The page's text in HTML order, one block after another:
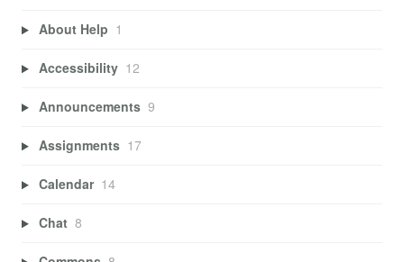
About Help 1
Accessibility 12
Announcements 9
Assignments 17
Calendar 14
Chat 8